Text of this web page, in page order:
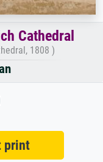
Cathedral
1808 )